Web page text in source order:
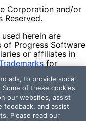
Corporation and/or
Reserved.
herein are
of Progress Software
or affiliates in
for
respective owners
endorsement,
Progress and the
ads, to provide social
of these cookies
our websites, assist
feedback, and assist
Please read our